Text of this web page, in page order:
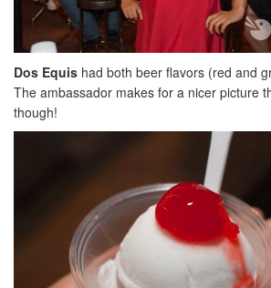
Dos Equis had both beer flavors (red and
The ambassador makes for a nicer picture
though!